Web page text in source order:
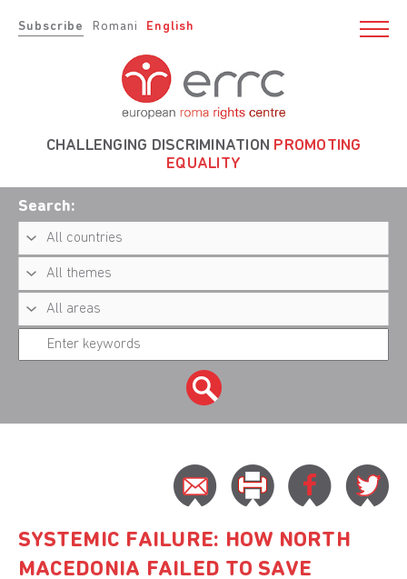
Subscribe Romani English
CHALLENGING DISCRIMINATION PROMOTING
EQUALITY
Search:
SYSTEMIC FAILURE: HOW NORTH
MACEDONIA FAILED TO SAVE